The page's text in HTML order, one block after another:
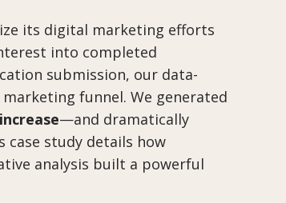
its digital marketing efforts
into completed
submission, our data-
funnel. We generated
—and dramatically
case study details how
analysis built a powerful